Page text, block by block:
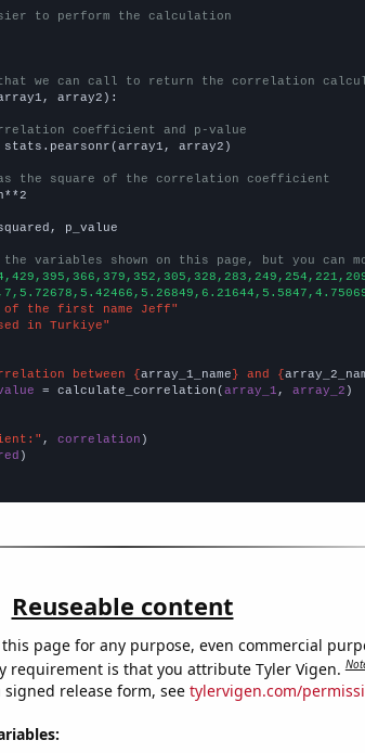
to perform the calculation
we can call to return the correlation
array2):
coefficient and p-value
array2)
as the square of the correlation coefficient
p_value
variables shown on this page, but you can
of the first name Jeff"
in Turkiye"
between {array_1_name} and {
= calculate_correlation(array_1 , array_2 )
, correlation
Reuseable content
page for any purpose, even commercial
requirement is that you attribute Tyler Vigen.
release form, see tylervigen.com/